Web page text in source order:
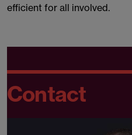
efficient for all involved.
Contact